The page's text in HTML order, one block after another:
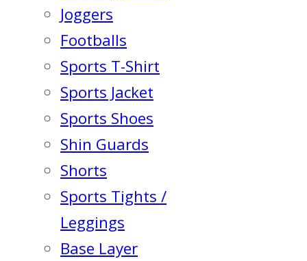
Joggers
Footballs
Sports T-Shirt
Sports Jacket
Sports Shoes
Shin Guards
Shorts
Sports Tights /
Leggings
Base Layer